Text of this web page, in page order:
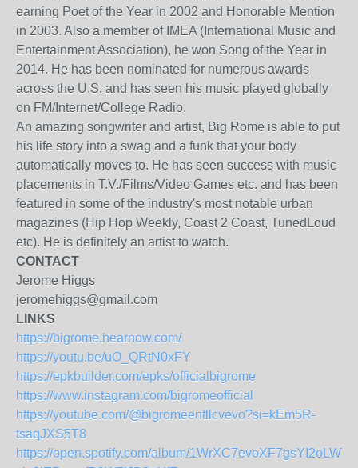
earning Poet of the Year in 2002 and Honorable Mention
in 2003. Also a member of IMEA (International Music and
Entertainment Association), he won Song of the Year in
2014. He has been nominated for numerous awards
across the U.S. and has seen his music played globally
on FM/Internet/College Radio.
An amazing songwriter and artist, Big Rome is able to put
his life story into a swag and a funk that your body
automatically moves to. He has seen success with music
placements in T.V./Films/Video Games etc. and has been
featured in some of the industry's most notable urban
magazines (Hip Hop Weekly, Coast 2 Coast, TunedLoud
etc). He is definitely an artist to watch.
CONTACT
Jerome Higgs
jeromehiggs@gmail.com
LINKS
https://bigrome.hearnow.com/
https://youtu.be/uO_QRtN0xFY
https://epkbuilder.com/epks/officialbigrome
https://www.instagram.com/bigromeofficial
https://youtube.com/@bigromeentllcvevo?si=kEm5R-
tsaqJXS5T8
https://open.spotify.com/album/